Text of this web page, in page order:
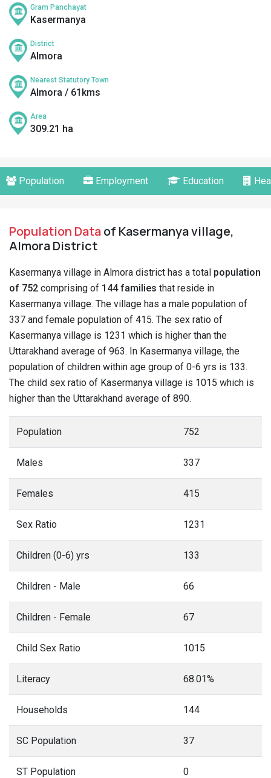
Gram Panchayat
Kasermanya
District
Almora
Nearest Statutory Town
Almora / 61kms
Area
309.21 ha
Population Employment Education
Population Dataof Kasermanya village,
Almora District
Kasermanya village in Almora district has a total population
of 752 comprising of 144 families that reside in
Kasermanya village. The village has a male population of
337 and female population of 415. The sex ratio of
Kasermanya village is 1231 which is higher than the
Uttarakhand average of 963. In Kasermanya village, the
population of children within age group of 0-6 yrs is 133.
The child sex ratio of Kasermanya village is 1015 which is
higher than the Uttarakhand average of 890.
Population 752
Males 337
Females 415
Sex Ratio 1231
Children (0-6) yrs 133
Children - Male 66
Children - Female 67
Child Sex Ratio 1015
Literacy 68.01%
Households 144
SC Population 37
ST Population 0